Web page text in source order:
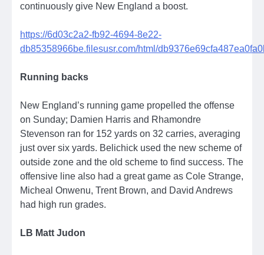
continuously give New England a boost.
https://6d03c2a2-fb92-4694-8e22-
db85358966be.filesusr.com/html/
Running backs
New England’s running game propelled the offense
on Sunday; Damien Harris and Rhamondre
Stevenson ran for 152 yards on 32 carries, averaging
just over six yards. Belichick used the new scheme of
outside zone and the old scheme to find success. The
offensive line also had a great game as Cole Strange,
Micheal Onwenu, Trent Brown, and David Andrews
had high run grades.
LB Matt Judon